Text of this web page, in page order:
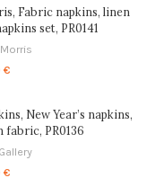
through
85,00 €
Fabric napkins, linen
set, PR0141
€
through
85,00 €
New Year’s napkins,
fabric, PR0136
€